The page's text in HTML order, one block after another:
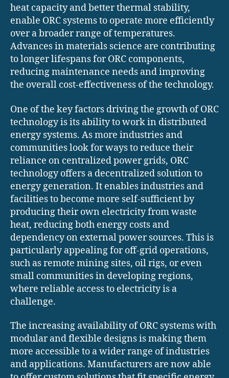
heat capacity and better thermal stability,
enable ORC systems to operate more efficiently
over a broader range of temperatures.
Advances in materials science are contributing
to longer lifespans for ORC components,
reducing maintenance needs and improving
the overall cost-effectiveness of the technology.
One of the key factors driving the growth of ORC
technology is its ability to work in distributed
energy systems. As more industries and
communities look for ways to reduce their
reliance on centralized power grids, ORC
technology offers a decentralized solution to
energy generation. It enables industries and
facilities to become more self-sufficient by
producing their own electricity from waste
heat, reducing both energy costs and
dependency on external power sources. This is
particularly appealing for off-grid operations,
such as remote mining sites, oil rigs, or even
small communities in developing regions,
where reliable access to electricity is a
challenge.
The increasing availability of ORC systems with
modular and flexible designs is making them
more accessible to a wider range of industries
and applications. Manufacturers are now able